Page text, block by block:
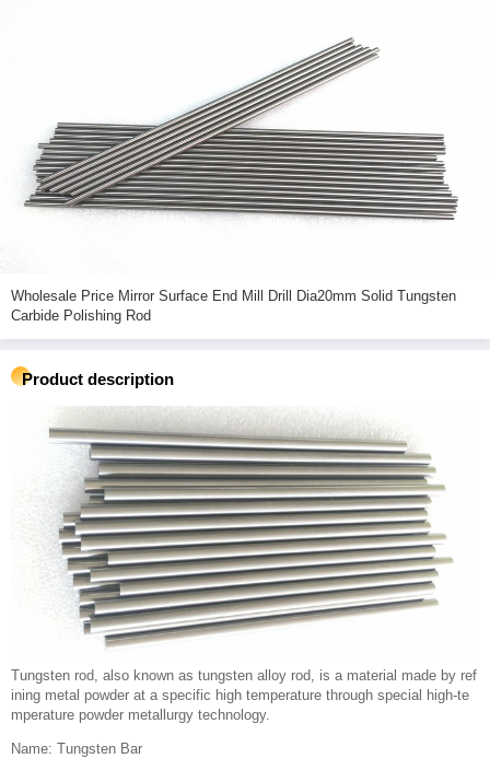
Wholesale Price Mirror Surface End Mill Drill Dia20mm Solid Tungsten
Carbide Polishing Rod
Product description
Tungsten rod, also known as tungsten alloy rod, is a material made by ref
ining metal powder at a specific high temperature through special high-te
mperature powder metallurgy technology.
Name: Tungsten Bar